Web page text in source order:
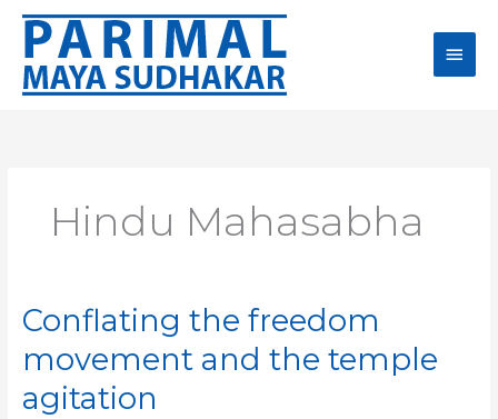
Skip
content
Main
Hindu Mahasabha
Conflating the freedom
movement and the temple
agitation
Conflating
the
freedom
movement
and